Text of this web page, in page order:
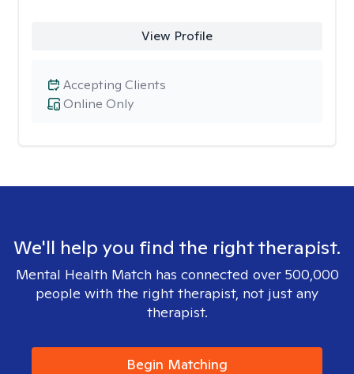
View Profile
Online Only
Accepting Clients
We'll help you find the right therapist.
Mental Health Match has connected over 500,000
people with the right therapist, not just any
therapist.
Begin Matching